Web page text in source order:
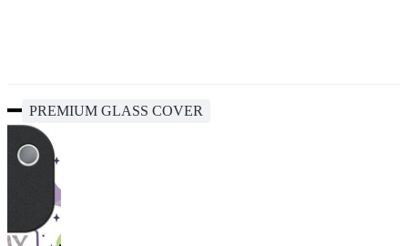
PREMIUM GLASS COVER